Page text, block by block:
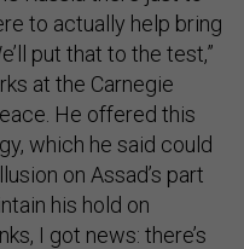
to actually help bring
put that to the test,”
at the Carnegie
He offered this
which he said could
on Assad’s part
his hold on
I got news: there’s